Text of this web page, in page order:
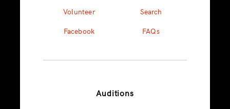
Volunteer
Search
Facebook
FAQs
Auditions